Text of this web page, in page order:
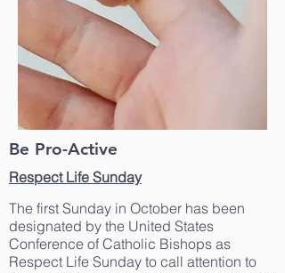
Be Pro-Active
Respect Life Sunday
The first Sunday in October has been
designated by the United States
Conference of Catholic Bishops as
Respect Life Sunday to call attention to